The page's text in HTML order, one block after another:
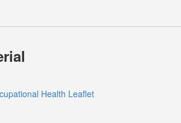
Health Leaflet